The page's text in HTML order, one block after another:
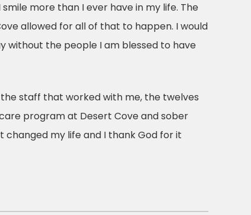
more than I ever have in my life. The
allowed for all of that to happen. I would
without the people I am blessed to have
staff that worked with me, the twelves
program at Desert Cove and sober
changed my life and I thank God for it